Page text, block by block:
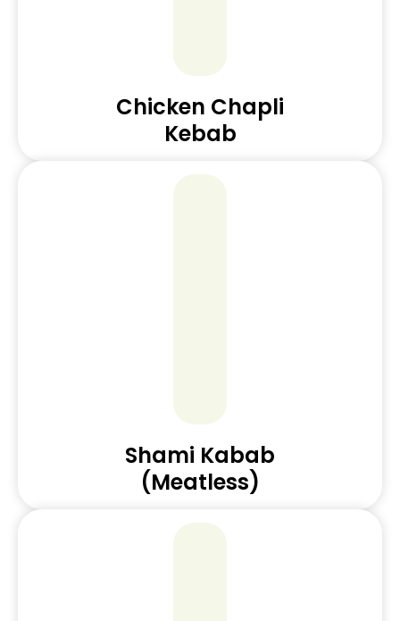
Chicken Chapli
Kebab
Shami Kabab
(Meatless)